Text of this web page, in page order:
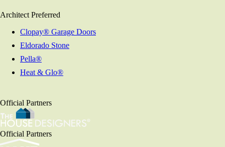
Architect Preferred
Clopay® Garage Doors
Eldorado Stone
Pella®
Heat & Glo®
Official Partners
Official Partners